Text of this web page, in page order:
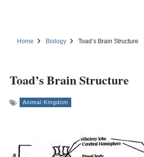
Home Biology Toad’s Brain Structure
Toad’s Brain Structure
Animal Kingdom